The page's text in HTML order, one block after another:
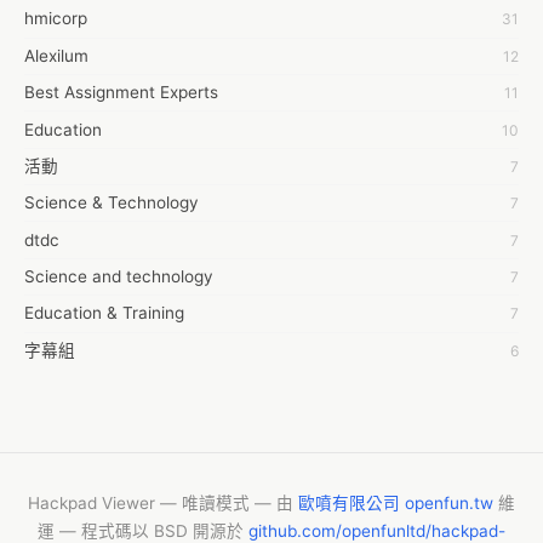
Get a sample of the report @
https://www.reportsanddata.com/sample-enquiry-form/1508
Market Overview:
6wresearch Market
7Dollar Essays
7day fly
A JPrasad
A RRAJANI
AAMIR Khan
AAYAN ALI
ABDUL MANAF
AEM Outsource
AHZ Associates
ALBERT ELISHA
hmicorp 31
Alexilum 12
Best Assignment Experts 11
Education 10
活動 7
Science & Technology 7
dtdc 7
Science and technology 7
Education & Training 7
字幕組 6
CASH APP CUSTOMER SERVICE 5
New Blog
Hackpad Viewer — 唯讀模式 — 由 歐噴有限公司 openfun.tw 維
運 — 程式碼以 BSD 開源於 github.com/openfunltd/hackpad-